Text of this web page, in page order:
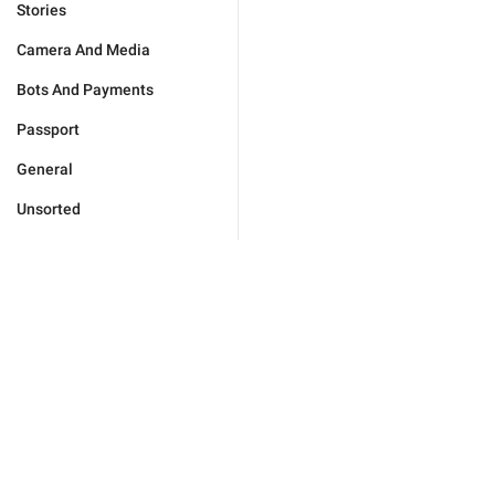
Stories
Camera And Media
Bots And Payments
Passport
General
Unsorted